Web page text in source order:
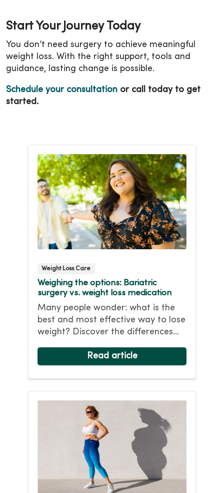
Start Your Journey Today
You don’t need surgery to achieve meaningful
weight loss. With the right support, tools and
guidance, lasting change is possible.
Schedule your consultation or call today to get
started.
Weight Loss Care
Weighing the options: Bariatric
surgery vs. weight loss medication
Many people wonder: what is the
best and most effective way to lose
weight? Discover the differences
with bariatric surgery and learn
which option might be best for you.
Read article